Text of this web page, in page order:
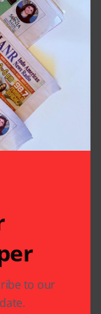
to our